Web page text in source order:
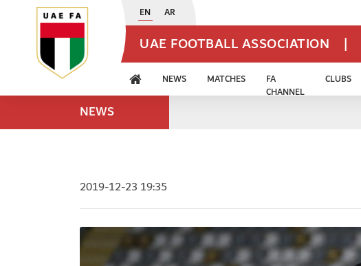
EN AR
UAE FOOTBALL ASSOCIATION |
NEWS MATCHES
FA
CHANNEL
CLUBS
NEWS
2019-12-23 19:35